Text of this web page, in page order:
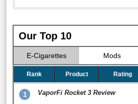
Our Top 10
E-Cigarettes Mods
Rank Product Rating
1 VaporFi Rocket 3 Review